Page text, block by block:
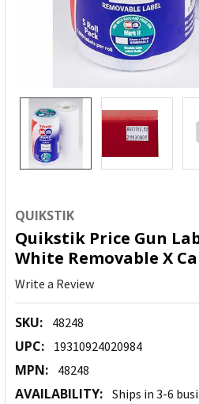
QUIKSTIK
Quikstik Price Gun
White Removable X
Write a Review
SKU: 48248
UPC: 19310924020984
MPN: 48248
AVAILABILITY: Ships in 3-6